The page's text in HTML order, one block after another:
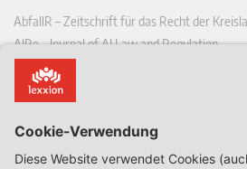
AbfallR – Zeitschrift für das Recht der
AIRe – Journal of AI Law and Regulation
CCLR – Carbon & Climate Law Review
CoRe – European Competition and
EDSeQ – European Defence & Security Law
EFFL – European Food and Feed Law Review